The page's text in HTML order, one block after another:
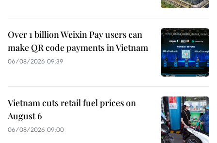
Over 1 billion Weixin Pay users can
make QR code payments in Vietnam
06/08/2026 09:39
Vietnam cuts retail fuel prices on
August 6
06/08/2026 09:00